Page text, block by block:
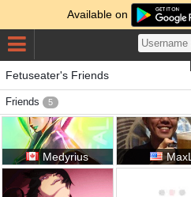
Available on
Fetuseater's Friends
Friends 5
Medyrius MaxL